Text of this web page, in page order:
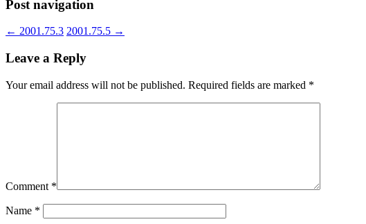
Post navigation
← 2001.75.3 2001.75.5 →
Leave a Reply
Your email address will not be published. Required fields are marked *
Comment *
Name *